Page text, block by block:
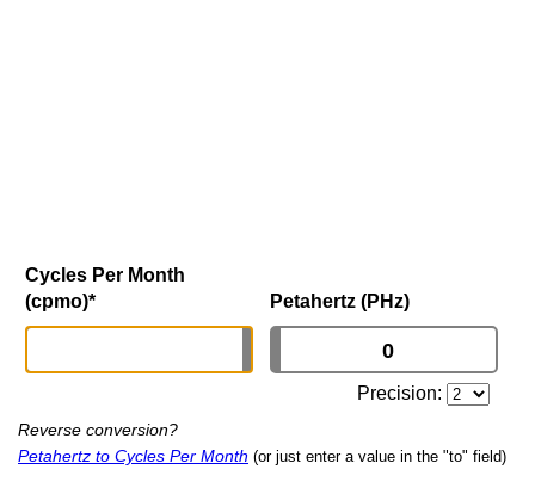
Cycles Per Month
(cpmo)* Petahertz (PHz)
Precision:
Reverse conversion?
Petahertz to Cycles Per Month (or just enter a value in the "to" field)